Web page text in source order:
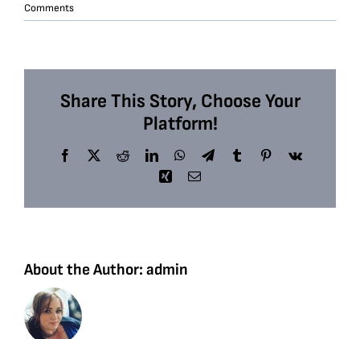
Comments
Share This Story, Choose Your
Platform!
Facebook
X RedditLinkedInWhatsApp
TelegramTumblrPinterest
Vk
Xing Email
About the Author: admin